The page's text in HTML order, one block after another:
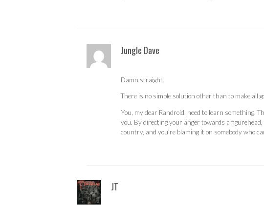
Jungle Dave
Damn straight.
There is no simple solution other than to make all
You, my dear Randroid, need to learn something.
you. By directing your anger towards a
country, and you’re blaming it on somebody who
JT